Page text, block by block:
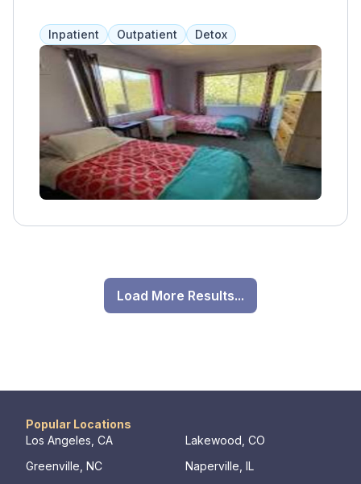
dependency in men, women, and
adolescents. Their gender-specific programs
focus on physical, emotional, spiritual, and
mental well-being, offering residential and
outpatient options such as group therapy, life
skills training, counseling, and family support.
Inpatient Outpatient Detox
Load More Results...
Popular Locations
Los Angeles, CA
Lakewood, CO
Greenville, NC
Naperville, IL